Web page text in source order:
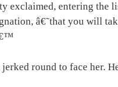
exclaimed, entering the
â€˜that you will
round to face her.